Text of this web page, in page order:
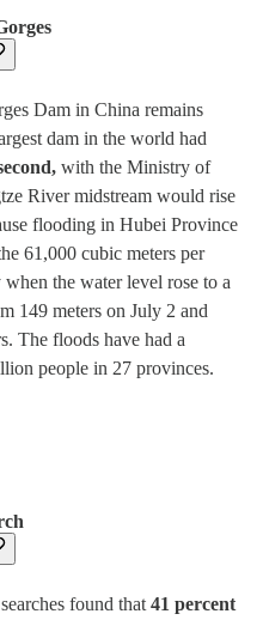
Dam in China remains
dam in the world had
with the Ministry of
River midstream would rise
flooding in Hubei Province
61,000 cubic meters per
the water level rose to a
149 meters on July 2 and
The floods have had a
people in 27 provinces.
found that 41 percent